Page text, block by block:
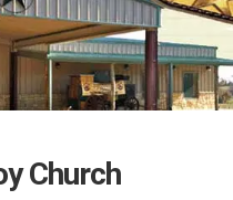
Church